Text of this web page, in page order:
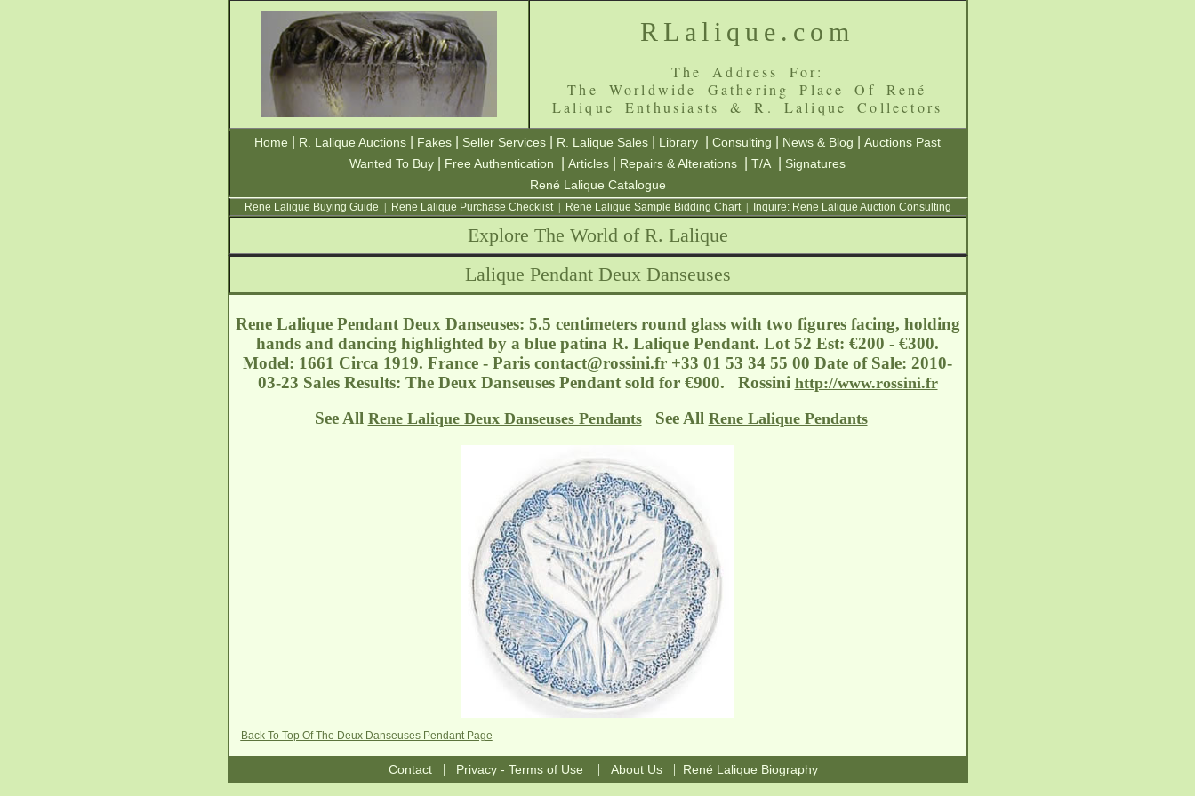
RLalique.com
The Address For:
The Worldwide Gathering Place Of René
Lalique Enthusiasts & R. Lalique Collectors
Home R. Lalique Auctions Fakes Seller Services R. Lalique Sales Library Consulting News & Blog
Auctions Past
Wanted To Buy
Free Authentication Articles Repairs & Alterations T/A
Signatures
René Lalique Catalogue
Rene Lalique Buying Guide Rene Lalique Purchase Checklist| Rene Lalique Sample Bidding Chart| Inquire: Rene Lalique Auction Consulting
Explore The World of R. Lalique
Lalique Pendant Deux Danseuses
Rene Lalique Pendant Deux Danseuses: 5.5 centimeters round glass with two figures facing, holding
hands and dancing highlighted by a blue patina R. Lalique Pendant. Lot 52 Est: €200 - €300.
Model: 1661 Circa 1919. France - Paris contact@rossini.fr +33 01 53 34 55 00 Date of Sale: 2010-
03-23 Sales Results: The Deux Danseuses Pendant sold for €900. Rossini http://www.rossini.fr
See All Rene Lalique Deux Danseuses PendantsSee All Rene Lalique Pendants
Back To Top Of The Deux Danseuses Pendant Page
Contact| Privacy - Terms of Use | About Us| René Lalique Biography